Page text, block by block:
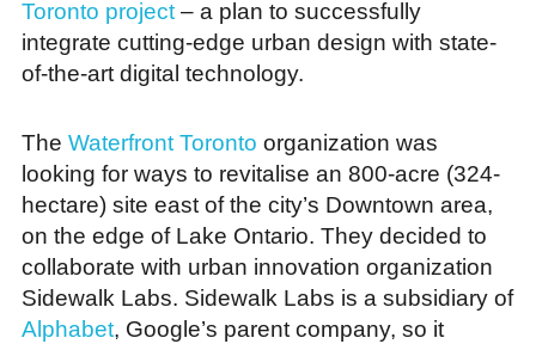
Toronto project– a plan to successfully
integrate cutting-edge urban design with state-
of-the-art digital technology.
The Waterfront Toronto organization was
looking for ways to revitalise an 800-acre (324-
hectare) site east of the city’s Downtown area,
on the edge of Lake Ontario. They decided to
collaborate with urban innovation organization
Sidewalk Labs. Sidewalk Labs is a subsidiary of
Alphabet, Google’s parent company, so it